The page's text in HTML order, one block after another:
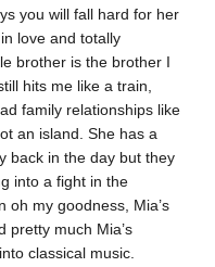
you will fall hard for her
love and totally
brother is the brother I
hits me like a train,
family relationships like
an island. She has a
back in the day but they
into a fight in the
oh my goodness, Mia’s
pretty much Mia’s
classical music.